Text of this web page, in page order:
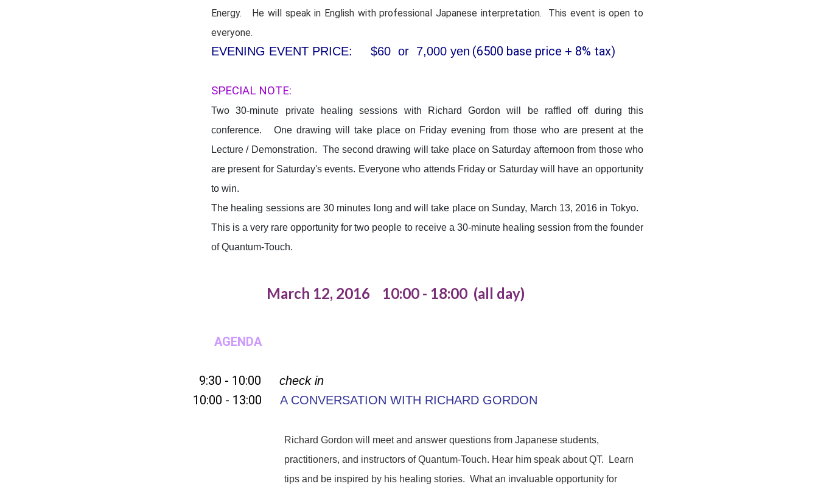
Energy. He will speak in English with professional Japanese interpretation. This event is open to
everyone.
EVENING EVENT PRICE: $60 or 7,000 yen (6500 base price + 8% tax)
SPECIAL NOTE:
Two 30-minute private healing sessions with Richard Gordon will be raffled off during this
conference. One drawing will take place on Friday evening from those who are present at the
Lecture / Demonstration. The second drawing will take place on Saturday afternoon from those who
are present for Saturday's events. Everyone who attends Friday or Saturday will have an opportunity
to win.
The healing sessions are 30 minutes long and will take place on Sunday, March 13, 2016 in Tokyo.
This is a very rare opportunity for two people to receive a 30-minute healing session from the founder
of Quantum-Touch.
March 12, 2016 10:00 - 18:00 (all day)
AGENDA
9:30 - 10:00 check in
10:00 - 13:00 A CONVERSATION WITH RICHARD GORDON
Richard Gordon will meet and answer questions from Japanese students,
practitioners, and instructors of Quantum-Touch. Hear him speak about QT. Learn
tips and be inspired by his healing stories. What an invaluable opportunity for